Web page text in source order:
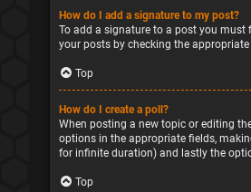
How do I add a signature to my post?
To add a signature to a post you must
your posts by checking the
Top
How do I create a poll?
When posting a new topic or editing
options in the appropriate fields,
for infinite duration) and lastly the
Top